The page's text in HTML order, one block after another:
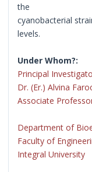
the
cyanobacterial
levels.
Under Whom?:
Principal
Dr. (Er.) Alvina
Associate
Department of
Faculty of
Integral University